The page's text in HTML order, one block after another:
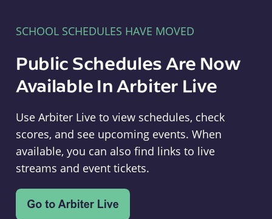
SCHOOL SCHEDULES HAVE MOVED
Public Schedules Are Now
Available In Arbiter Live
Use Arbiter Live to view schedules, check
scores, and see upcoming events. When
available, you can also find links to live
streams and event tickets.